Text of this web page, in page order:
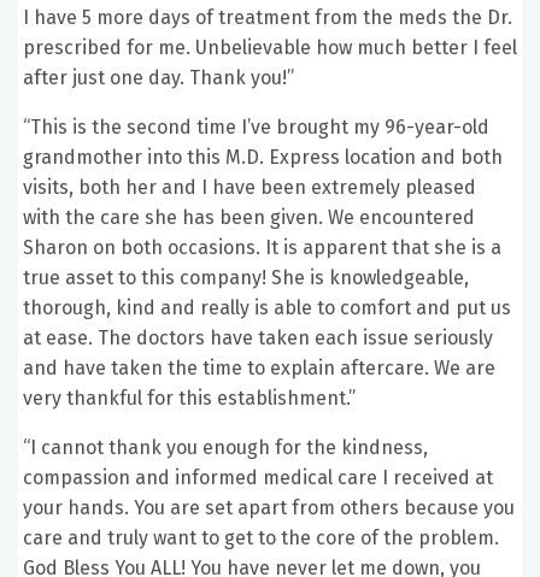
I have 5 more days of treatment from the meds the Dr.
prescribed for me. Unbelievable how much better I feel
after just one day. Thank you!”
“This is the second time I’ve brought my 96-year-old
grandmother into this M.D. Express location and both
visits, both her and I have been extremely pleased
with the care she has been given. We encountered
Sharon on both occasions. It is apparent that she is a
true asset to this company! She is knowledgeable,
thorough, kind and really is able to comfort and put us
at ease. The doctors have taken each issue seriously
and have taken the time to explain aftercare. We are
very thankful for this establishment.”
“I cannot thank you enough for the kindness,
compassion and informed medical care I received at
your hands. You are set apart from others because you
care and truly want to get to the core of the problem.
God Bless You ALL! You have never let me down, you